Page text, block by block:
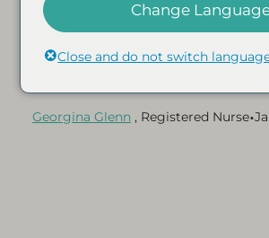
Category: NAD+ GUIDES &
Does Exercise
NAD+
Georgina Glenn , Registered Nurse•
Change
Close and do not switch